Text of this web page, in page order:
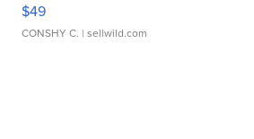
$49
CONSHY C. | sellwild.com